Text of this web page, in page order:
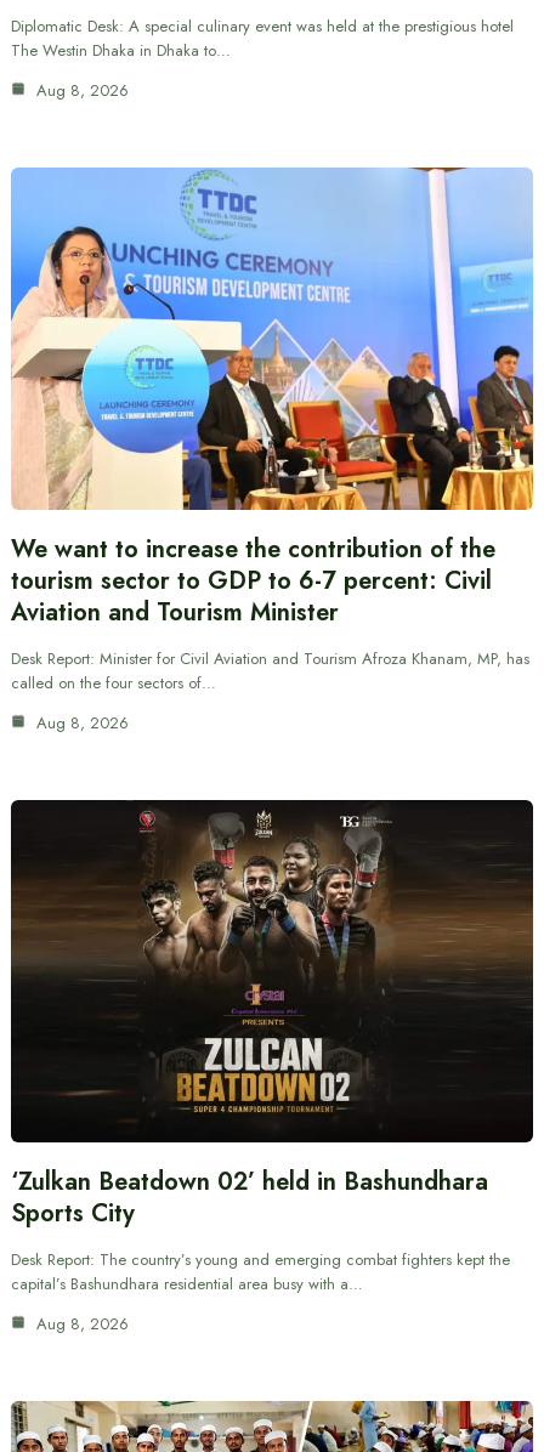
Diplomatic Desk: A special culinary event was held at the prestigious hotel
The Westin Dhaka in Dhaka to…
Aug 8, 2026
We want to increase the contribution of the
tourism sector to GDP to 6-7 percent: Civil
Aviation and Tourism Minister
Desk Report: Minister for Civil Aviation and Tourism Afroza Khanam, MP, has
called on the four sectors of…
Aug 8, 2026
‘Zulkan Beatdown 02’ held in Bashundhara
Sports City
Desk Report: The country’s young and emerging combat fighters kept the
capital’s Bashundhara residential area busy with a…
Aug 8, 2026